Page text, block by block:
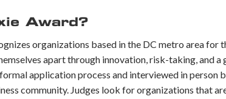
Award?
organizations based in the DC metro area for
apart through innovation, risk-taking, and
application process and interviewed in
community. Judges look for organizations that